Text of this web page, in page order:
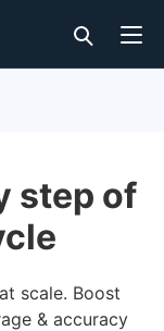
step of
scale. Boost
& accuracy